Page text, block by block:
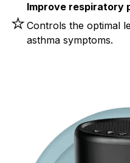
⭐
Improve respiratory
Controls the optimal
asthma symptoms.